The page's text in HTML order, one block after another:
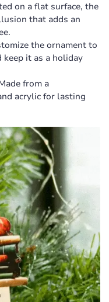
on a flat surface, the
that adds an
the ornament to
it as a holiday
from a
acrylic for lasting